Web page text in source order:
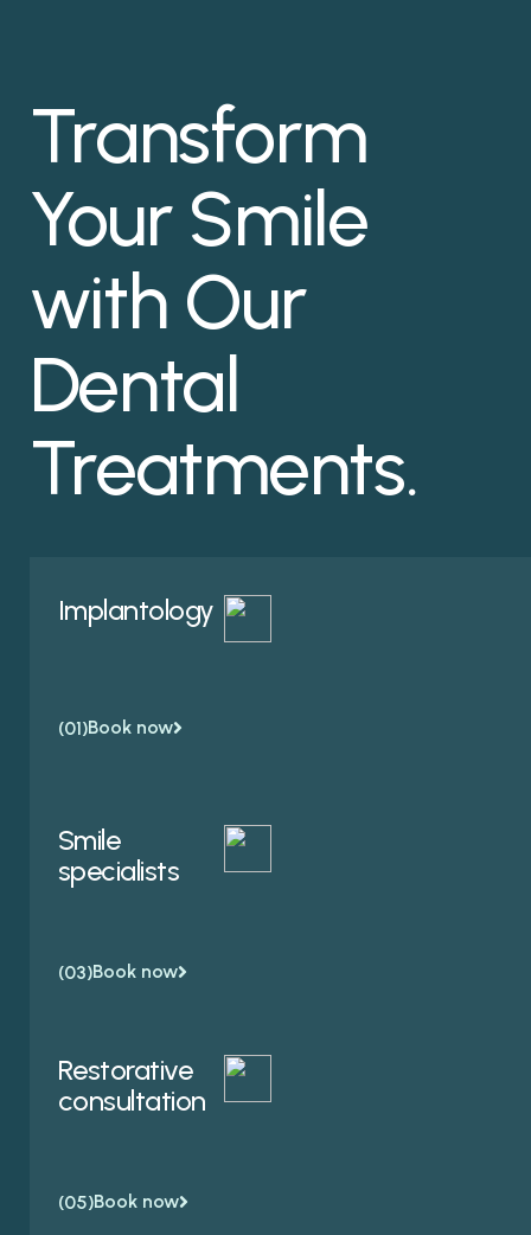
Transform
Your Smile
with Our
Dental
Treatments.
Implantology
(01)Book now
Smile
specialists
(03)Book now
Restorative
consultation
(05)Book now